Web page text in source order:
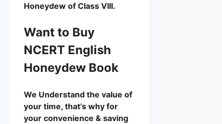
Honeydew of Class VIII.
Want to Buy
NCERT English
Honeydew Book
We Understand the value of
your time, that’s why for
your convenience & saving